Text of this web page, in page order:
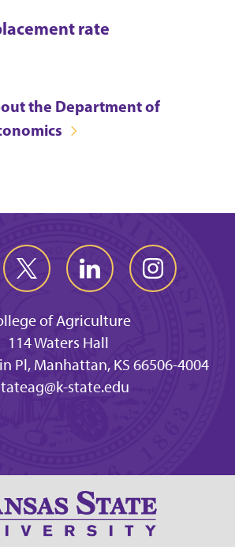
rate
the Department of
of Agriculture
114 Waters Hall
Pl, Manhattan, KS 66506-4004
state.edu